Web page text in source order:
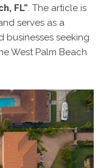
FL”. The article is
serves as a
businesses seeking
West Palm Beach